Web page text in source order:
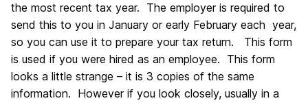
the most recent tax year. The employer is required to
send this to you in January or early February each year,
so you can use it to prepare your tax return. This form
is used if you were hired as an employee. This form
looks a little strange – it is 3 copies of the same
information. However if you look closely, usually in a